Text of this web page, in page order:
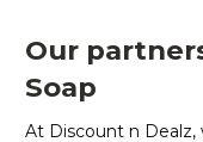
Our
Soap
At Discount n Dealz,